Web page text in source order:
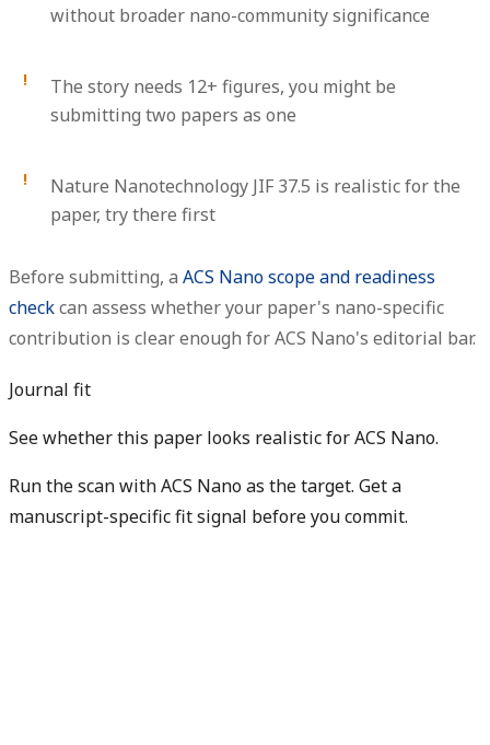
without broader nano-community significance
The story needs 12+ figures, you might be
submitting two papers as one
Nature Nanotechnology JIF 37.5 is realistic for the
paper, try there first
Before submitting, a ACS Nano scope and readiness
checkcan assess whether your paper's nano-specific
contribution is clear enough for ACS Nano's editorial bar.
Journal fit
See whether this paper looks realistic for ACS Nano.
Run the scan with ACS Nano as the target. Get a
manuscript-specific fit signal before you commit.